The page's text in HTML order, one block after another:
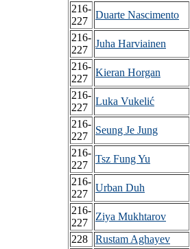
216-
227
Duarte Nascimento
216-
227
Juha Harviainen
216-
227
Kieran Horgan
216-
227
Luka Vukelić
216-
227
Seung Je Jung
216-
227
Tsz Fung Yu
216-
227
Urban Duh
216-
227
Ziya Mukhtarov
228
Rustam Aghayev